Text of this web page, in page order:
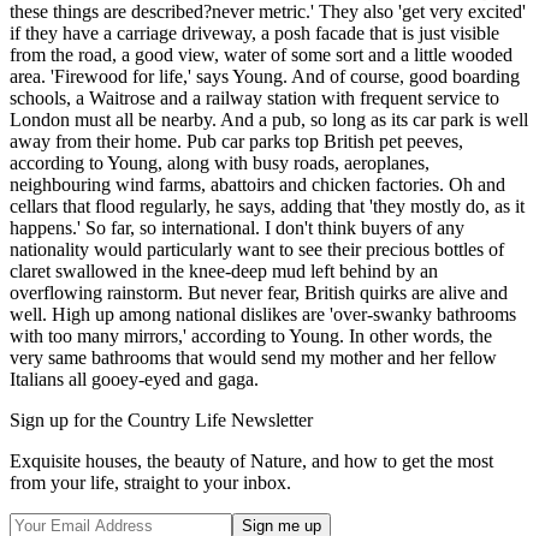
these things are described?never metric.' They also 'get very excited'
if they have a carriage driveway, a posh facade that is just visible
from the road, a good view, water of some sort and a little wooded
area. 'Firewood for life,' says Young. And of course, good boarding
schools, a Waitrose and a railway station with frequent service to
London must all be nearby. And a pub, so long as its car park is well
away from their home. Pub car parks top British pet peeves,
according to Young, along with busy roads, aeroplanes,
neighbouring wind farms, abattoirs and chicken factories. Oh and
cellars that flood regularly, he says, adding that 'they mostly do, as it
happens.' So far, so international. I don't think buyers of any
nationality would particularly want to see their precious bottles of
claret swallowed in the knee-deep mud left behind by an
overflowing rainstorm. But never fear, British quirks are alive and
well. High up among national dislikes are 'over-swanky bathrooms
with too many mirrors,' according to Young. In other words, the
very same bathrooms that would send my mother and her fellow
Italians all gooey-eyed and gaga.
Sign up for the Country Life Newsletter
Exquisite houses, the beauty of Nature, and how to get the most
from your life, straight to your inbox.